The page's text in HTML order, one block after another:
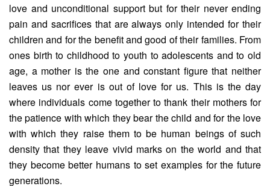
love and unconditional support but for their never ending
pain and sacrifices that are always only intended for their
children and for the benefit and good of their families. From
ones birth to childhood to youth to adolescents and to old
age, a mother is the one and constant figure that neither
leaves us nor ever is out of love for us. This is the day
where individuals come together to thank their mothers for
the patience with which they bear the child and for the love
with which they raise them to be human beings of such
density that they leave vivid marks on the world and that
they become better humans to set examples for the future
generations.